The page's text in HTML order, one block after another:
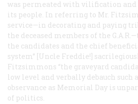
was permeated with vilification and
its people. In referring to Mr.
service—in decorating and paying
the deceased members of the
the candidates and the chief
system” [Uncle Freddie!]
Fitzsimmons “the graveyard
low level and verbally debauch such
observance as Memorial Day is
of politics.